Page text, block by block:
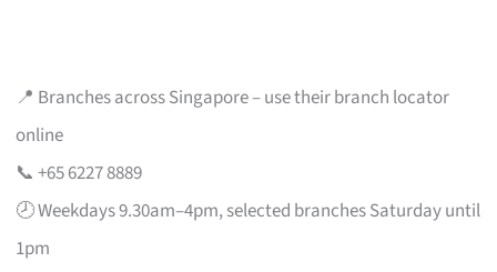
📍 Branches across Singapore – use their branch locator
online
📞 +65 6227 8889
🕗 Weekdays 9.30am–4pm, selected branches Saturday until
1pm